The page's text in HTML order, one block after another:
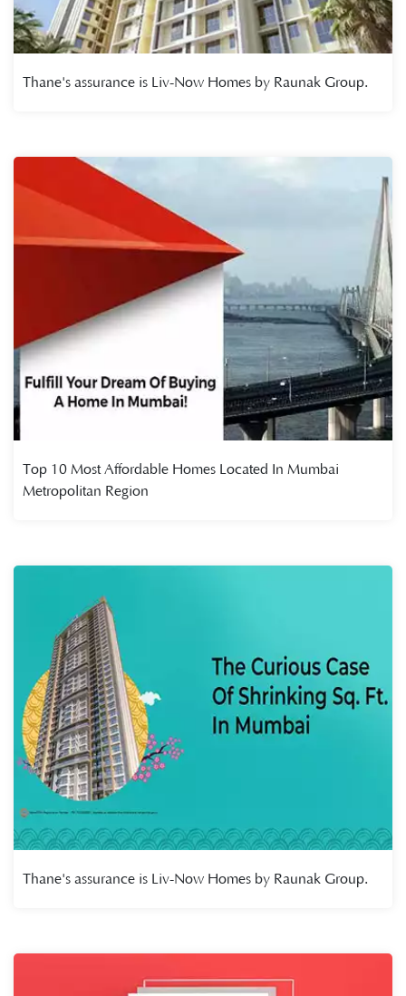
Thane's assurance is Liv-Now Homes by Raunak Group.
Top 10 Most Affordable Homes Located In Mumbai
Metropolitan Region
Thane's assurance is Liv-Now Homes by Raunak Group.